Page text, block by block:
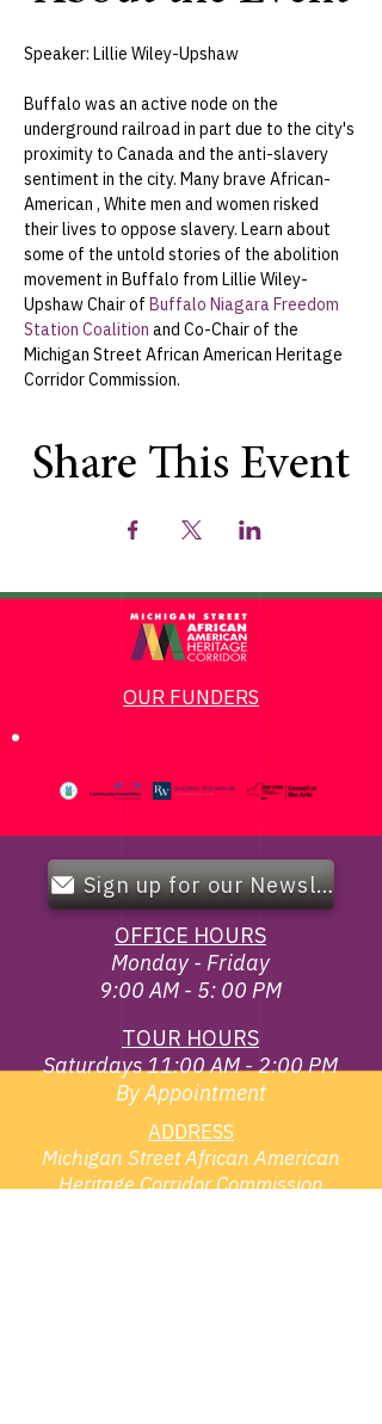
Speaker: Lillie Wiley-Upshaw
Buffalo was an active node on the
underground railroad in part due to the city's
proximity to Canada and the anti-slavery
sentiment in the city. Many brave African-
American , White men and women risked
their lives to oppose slavery. Learn about
some of the untold stories of the abolition
movement in Buffalo from Lillie Wiley-
Upshaw Chair of Buffalo Niagara Freedom
Station Coalition and Co-Chair of the
Michigan Street African American Heritage
Corridor Commission.
Share This Event
OUR FUNDERS
Sign up for our Newsletter!
OFFICE HOURS
Monday - Friday
9:00 AM - 5: 00 PM
TOUR HOURS
Saturdays 11:00 AM - 2:00 PM
By Appointment
ADDRESS
Michigan Street African American
Heritage Corridor Commission